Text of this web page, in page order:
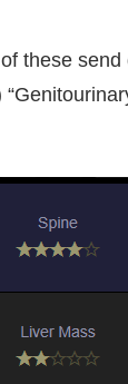
these